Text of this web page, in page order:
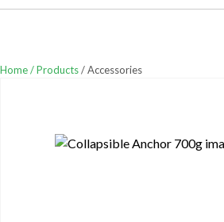
Home Products Accessories